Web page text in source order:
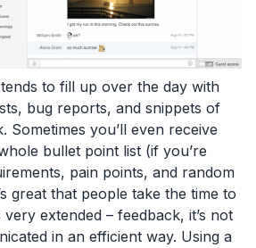
to fill up over the day with
bug reports, and snippets of
Sometimes you’ll even receive
bullet point list (if you’re
pain points, and random
great that people take the time to
very extended – feedback, it’s not
in an efficient way. Using a